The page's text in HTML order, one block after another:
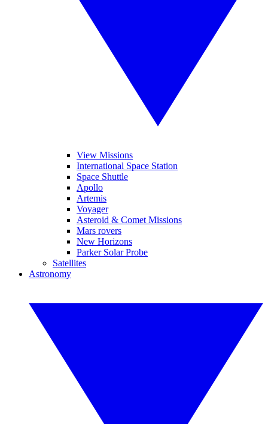
View Missions
International Space Station
Space Shuttle
Apollo
Artemis
Voyager
Asteroid & Comet Missions
Mars rovers
New Horizons
Parker Solar Probe
Satellites
Astronomy